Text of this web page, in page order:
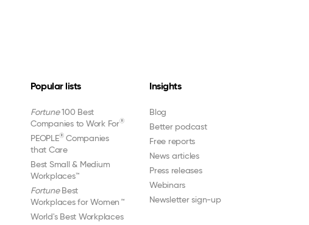
Popular lists
Fortune100 Best
Companies to Work For®
PEOPLE®Companies
that Care
Best Small & Medium
Workplaces™
FortuneBest
Workplaces for Women ™
World's Best Workplaces
Insights
Blog
Better podcast
Free reports
News articles
Press releases
Webinars
Newsletter sign-up